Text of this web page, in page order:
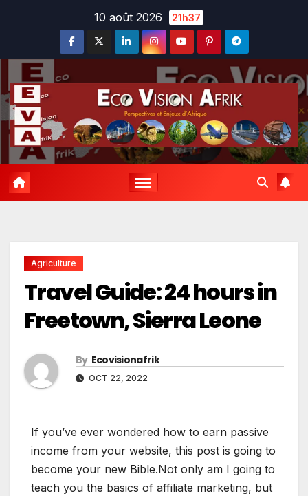
10 août 2026 21h37
Agriculture
Travel Guide: 24 hours in
Freetown, Sierra Leone
By Ecovisionafrik
OCT 22, 2022
If you’ve ever wondered how to earn passive
income from your website, this post is going to
become your new Bible.Not only am I going to
teach you the basics of affiliate marketing, but